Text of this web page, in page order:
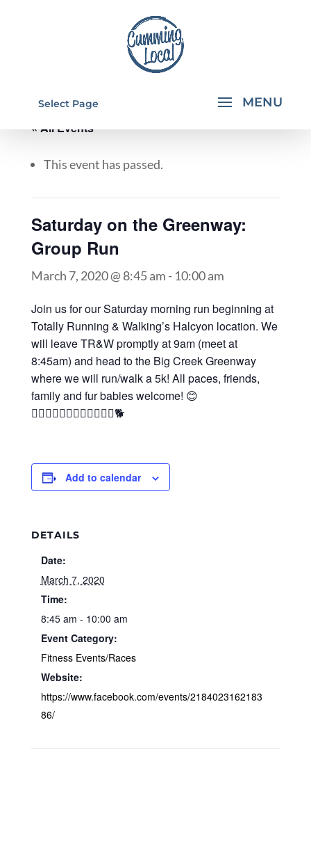
Select Page
« All Events
This event has passed.
Saturday on the Greenway:
Group Run
March 7, 2020 @ 8:45 am - 10:00 am
Join us for our Saturday morning run beginning at
Totally Running & Walking’s Halcyon location. We
will leave TR&W promptly at 9am (meet at
8:45am) and head to the Big Creek Greenway
where we will run/walk a 5k! All paces, friends,
family and fur babies welcome! 😊
🏃‍♀‍🏃‍♂‍🚶‍♀‍🚶‍♂‍👨‍👩‍👧‍👦🐕
Add to calendar
DETAILS
Date:
March 7, 2020
Time:
8:45 am - 10:00 am
Event Category:
Fitness Events/Races
Website:
https://www.facebook.com/events/2184023162183
86/